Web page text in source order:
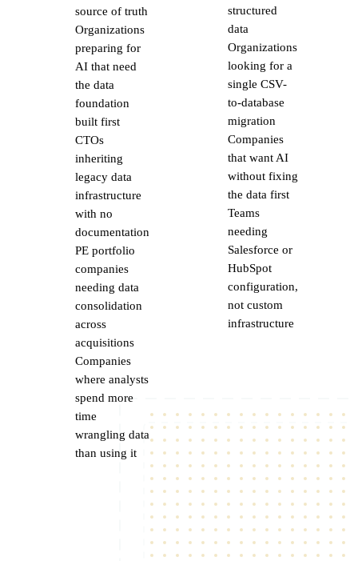
source of truth
Organizations
preparing for
AI that need
the data
foundation
built first
CTOs
inheriting
legacy data
infrastructure
with no
documentation
PE portfolio
companies
needing data
consolidation
across
acquisitions
Companies
where analysts
spend more
time
wrangling data
than using it
structured
data
Organizations
looking for a
single CSV-
to-database
migration
Companies
that want AI
without fixing
the data first
Teams
needing
Salesforce or
HubSpot
configuration,
not custom
infrastructure